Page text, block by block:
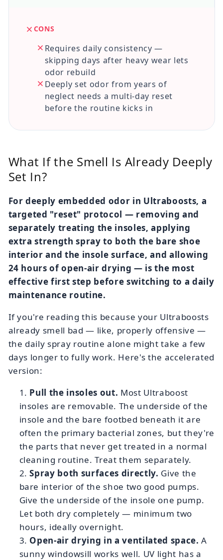
CONS
Requires daily consistency —
skipping days after heavy wear lets
odor rebuild
Deeply set odor from years of
neglect needs a multi-day reset
before the routine kicks in
What If the Smell Is Already Deeply
Set In?
For deeply embedded odor in Ultraboosts, a
targeted "reset" protocol — removing and
separately treating the insoles, applying
extra strength spray to both the bare shoe
interior and the insole surface, and allowing
24 hours of open-air drying — is the most
effective first step before switching to a daily
maintenance routine.
If you're reading this because your Ultraboosts
already smell bad — like, properly offensive —
the daily spray routine alone might take a few
days longer to fully work. Here's the accelerated
version:
Pull the insoles out. Most Ultraboost
insoles are removable. The underside of the
insole and the bare footbed beneath it are
often the primary bacterial zones, but they're
the parts that never get treated in a normal
cleaning routine. Treat them separately.
Spray both surfaces directly. Give the
bare interior of the shoe two good pumps.
Give the underside of the insole one pump.
Let both dry completely — minimum two
hours, ideally overnight.
Open-air drying in a ventilated space. A
sunny windowsill works well. UV light has a